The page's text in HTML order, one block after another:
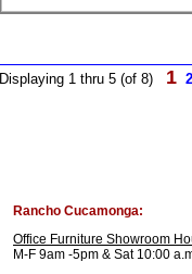
Displaying 1 thru 5 (of 8) 1 2
Rancho Cucamonga:
Office Furniture Showroom
M-F 9am -5pm & Sat 10:00